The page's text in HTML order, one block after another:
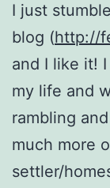
I just
blog (http://
and I like it!
my life and
rambling
much more
settler/